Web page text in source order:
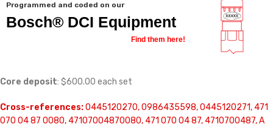
Programmed and coded on our
Bosch® DCI Equipment
Find them here!
Core deposit: $600.00 each set
Cross-references:0445120270, 0986435598, 0445120271, 471
070 04 87 0080, 47107004870080, 471 070 04 87, 4710700487, A